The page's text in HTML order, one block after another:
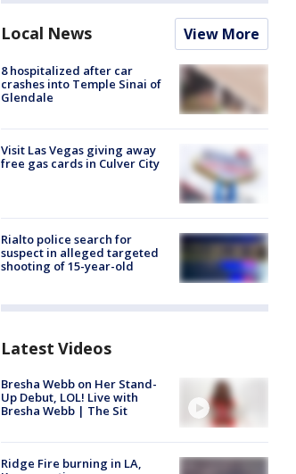
Local News View More
8 hospitalized after car
crashes into Temple Sinai of
Glendale
Visit Las Vegas giving away
free gas cards in Culver City
Rialto police search for
suspect in alleged targeted
shooting of 15-year-old
Latest Videos
Bresha Webb on Her Stand-
Up Debut, LOL! Live with
Bresha Webb | The Sit
Ridge Fire burning in LA,